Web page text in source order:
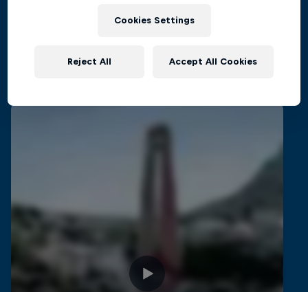
Cookies Settings
Reject All Accept All Cookies